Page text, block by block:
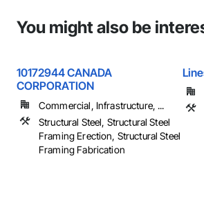
You might also be
10172944 CANADA
CORPORATION
Commercial, Infrastructure, ...
Structural Steel, Structural Steel
Framing Erection, Structural Steel
Framing Fabrication